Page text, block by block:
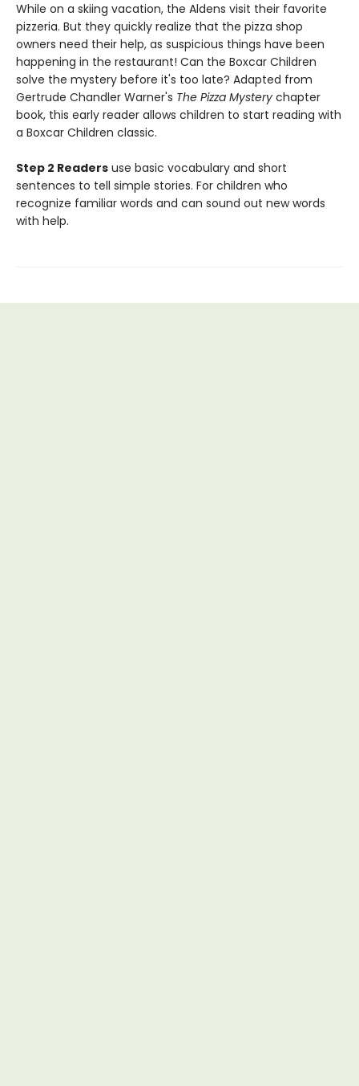
While on a skiing vacation, the Aldens visit their favorite
pizzeria. But they quickly realize that the pizza shop
owners need their help, as suspicious things have been
happening in the restaurant! Can the Boxcar Children
solve the mystery before it's too late? Adapted from
Gertrude Chandler Warner's The Pizza Mystery chapter
book, this early reader allows children to start reading with
a Boxcar Children classic.
Step 2 Readers use basic vocabulary and short
sentences to tell simple stories. For children who
recognize familiar words and can sound out new words
with help.